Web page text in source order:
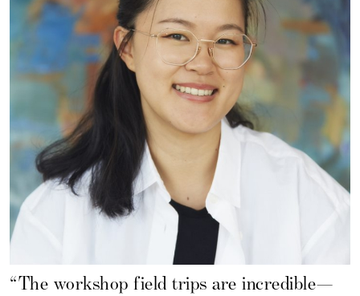
“The workshop field trips are incredible—